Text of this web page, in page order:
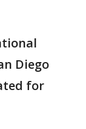
Diego
for